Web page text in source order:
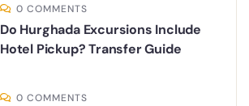
0 COMMENTS
Do Hurghada Excursions Include
Hotel Pickup? Transfer Guide
0 COMMENTS